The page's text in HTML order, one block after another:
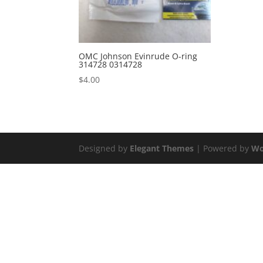
OMC Johnson Evinrude O-ring
314728 0314728
$4.00
Designed by Elegant Themes | Powered by